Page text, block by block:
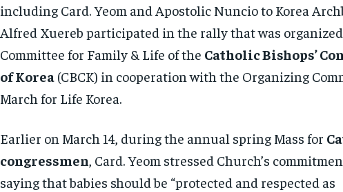
including Card. Yeom and Apostolic Nuncio to Korea
Alfred Xuereb participated in the rally that was
Committee for Family & Life of the Catholic Bishops’
of Korea (CBCK) in cooperation with the Organizing
March for Life Korea.
Earlier on March 14, during the annual spring Mass for
congressmen , Card. Yeom stressed Church’s
saying that babies should be “protected and respected as